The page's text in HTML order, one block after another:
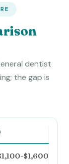
dentist
the gap is
$1,600